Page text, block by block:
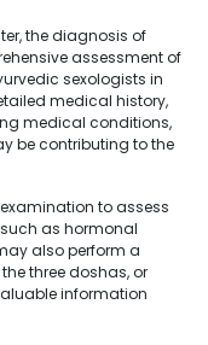
the diagnosis of
assessment of
sexologists in
medical history,
medical conditions,
be contributing to the
to assess
as hormonal
also perform a
three doshas, or
information